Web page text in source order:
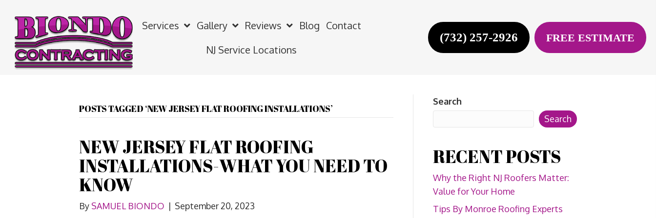
Services Gallery Reviews Blog Contact
NJ Service Locations
(732) 257-2926 FREE ESTIMATE
POSTS TAGGED ‘NEW JERSEY FLAT ROOFING INSTALLATIONS’
NEW JERSEY FLAT ROOFING
INSTALLATIONS-WHAT YOU NEED TO
KNOW
By SAMUEL BIONDO | September 20, 2023
Search
Search
RECENT POSTS
Why the Right NJ Roofers Matter:
Value for Your Home
Tips By Monroe Roofing Experts